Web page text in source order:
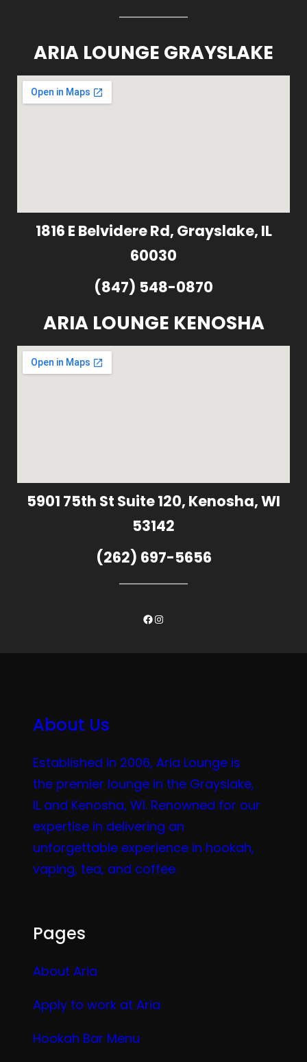
ARIA LOUNGE GRAYSLAKE
1816 E Belvidere Rd, Grayslake, IL
60030
(847) 548-0870
ARIA LOUNGE KENOSHA
5901 75th St Suite 120, Kenosha, WI
53142
(262) 697-5656
Facebook
Instagram
About Us
Established in 2006, Aria Lounge is
the premier lounge in the Grayslake,
IL and Kenosha, WI. Renowned for our
expertise in delivering an
unforgettable experience in hookah,
vaping, tea, and coffee.
Pages
About Aria
Apply to work at Aria
Hookah Bar Menu